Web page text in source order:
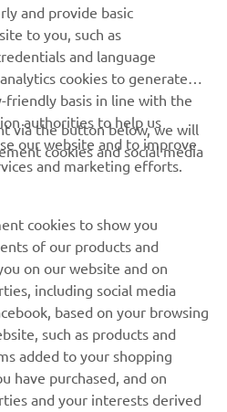
and provide basic
to you, such as
and language
cookies to generate
friendly basis in line with the
authorities to help us
our website and to improve
and marketing efforts.
via the button below, we will
cookies and social media
cookies to show you
of our products and
on our website and on
including social media
based on your browsing
such as products and
added to your shopping
have purchased, and on
and your interests derived